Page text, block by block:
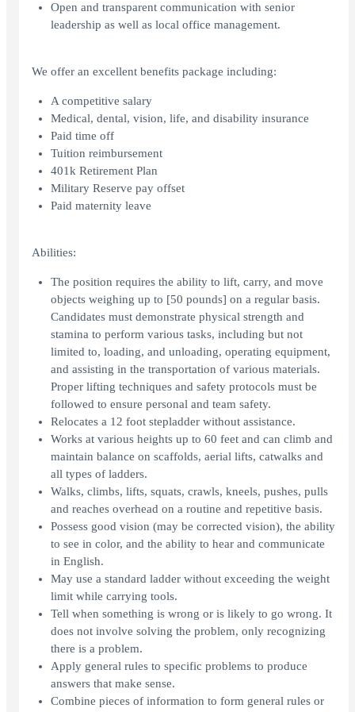
Open and transparent communication with senior
leadership as well as local office management.
We offer an excellent benefits package including:
A competitive salary
Medical, dental, vision, life, and disability insurance
Paid time off
Tuition reimbursement
401k Retirement Plan
Military Reserve pay offset
Paid maternity leave
Abilities:
The position requires the ability to lift, carry, and move
objects weighing up to [50 pounds] on a regular basis.
Candidates must demonstrate physical strength and
stamina to perform various tasks, including but not
limited to, loading, and unloading, operating equipment,
and assisting in the transportation of various materials.
Proper lifting techniques and safety protocols must be
followed to ensure personal and team safety.
Relocates a 12 foot stepladder without assistance.
Works at various heights up to 60 feet and can climb and
maintain balance on scaffolds, aerial lifts, catwalks and
all types of ladders.
Walks, climbs, lifts, squats, crawls, kneels, pushes, pulls
and reaches overhead on a routine and repetitive basis.
Possess good vision (may be corrected vision), the ability
to see in color, and the ability to hear and communicate
in English.
May use a standard ladder without exceeding the weight
limit while carrying tools.
Tell when something is wrong or is likely to go wrong. It
does not involve solving the problem, only recognizing
there is a problem.
Apply general rules to specific problems to produce
answers that make sense.
Combine pieces of information to form general rules or